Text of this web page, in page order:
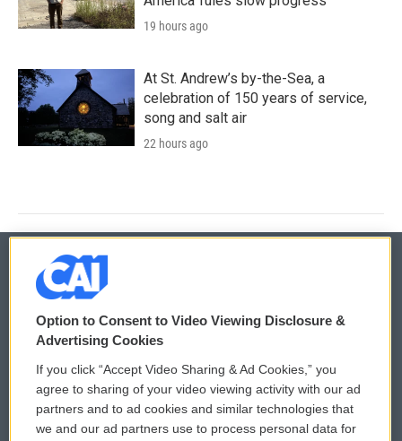
19 hours ago
At St. Andrew’s by-the-Sea, a
celebration of 150 years of service,
song and salt air
22 hours ago
© 2026
Privacy and Terms
Comments Policy
Donor Privacy Policy
WCAI eNews Sign Up
Submit a PSA
Option to Consent to Video Viewing Disclosure &
Advertising Cookies
If you click “Accept Video Sharing & Ad Cookies,” you
agree to sharing of your video viewing activity with our ad
partners and to ad cookies and similar technologies that
we and our ad partners use to process personal data for